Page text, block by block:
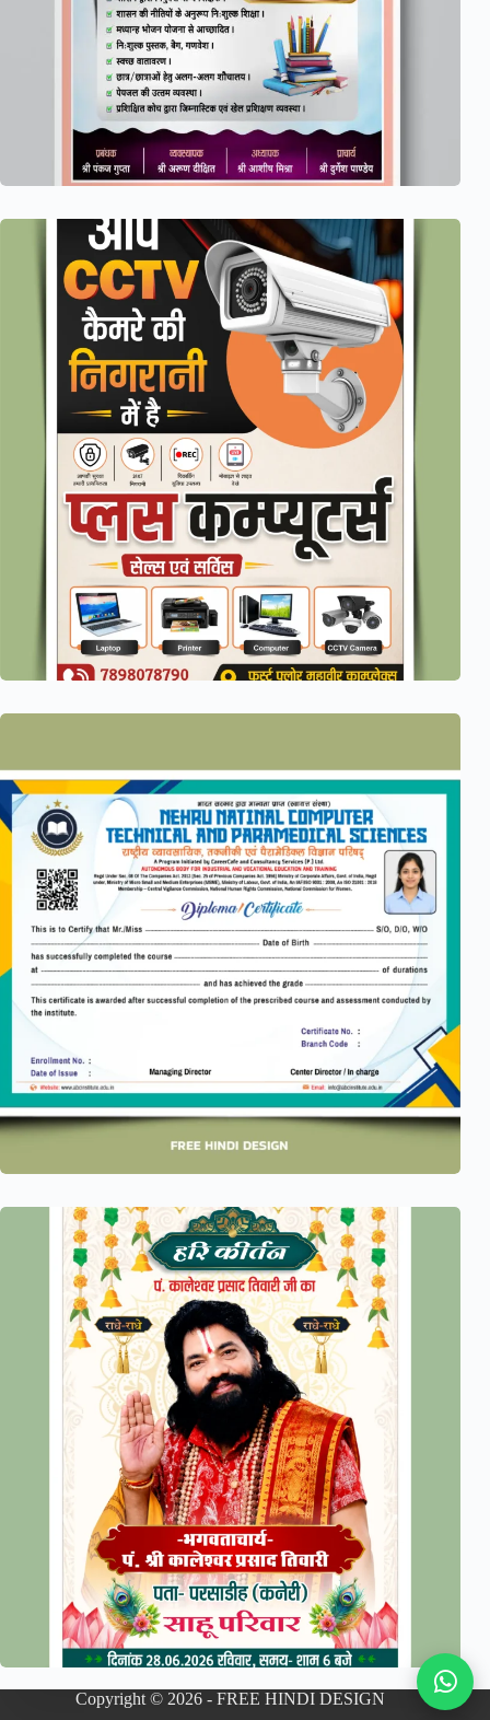
Copyright © 2026 - FREE HINDI DESIGN